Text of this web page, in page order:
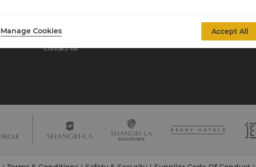
Residences
Contact Us
Global Citizenships
Manage Cookies Accept All